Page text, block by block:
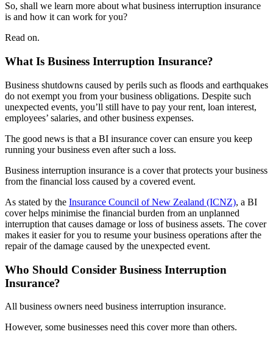
So, shall we learn more about what business interruption insurance
is and how it can work for you?
Read on.
What Is Business Interruption Insurance?
Business shutdowns caused by perils such as floods and earthquakes
do not exempt you from your business obligations. Despite such
unexpected events, you’ll still have to pay your rent, loan interest,
employees’ salaries, and other business expenses.
The good news is that a BI insurance cover can ensure you keep
running your business even after such a loss.
Business interruption insurance is a cover that protects your business
from the financial loss caused by a covered event.
As stated by the Insurance Council of New Zealand (ICNZ), a BI
cover helps minimise the financial burden from an unplanned
interruption that causes damage or loss of business assets. The cover
makes it easier for you to resume your business operations after the
repair of the damage caused by the unexpected event.
Who Should Consider Business Interruption
Insurance?
All business owners need business interruption insurance.
However, some businesses need this cover more than others.